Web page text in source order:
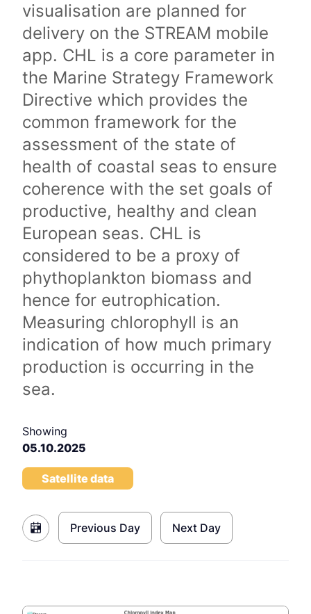
visualisation are planned for
delivery on the STREAM mobile
app. CHL is a core parameter in
the Marine Strategy Framework
Directive which provides the
common framework for the
assessment of the state of
health of coastal seas to ensure
coherence with the set goals of
productive, healthy and clean
European seas. CHL is
considered to be a proxy of
phythoplankton biomass and
hence for eutrophication.
Measuring chlorophyll is an
indication of how much primary
production is occurring in the
sea.
Showing
05.10.2025
Satellite data
Previous Day Next Day